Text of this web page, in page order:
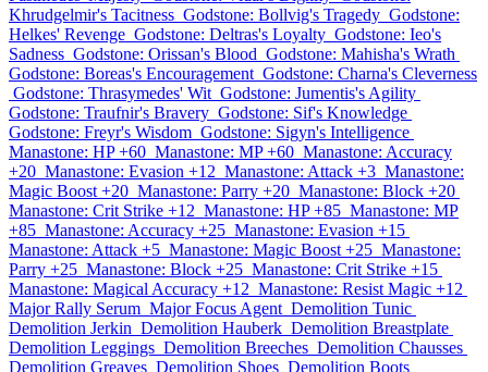
Khrudgelmir's Tacitness Godstone: Bollvig's Tragedy Godstone:
Helkes' Revenge Godstone: Deltras's Loyalty Godstone: Ieo's
Sadness Godstone: Orissan's Blood Godstone: Mahisha's Wrath
Godstone: Boreas's Encouragement Godstone: Charna's Cleverness
Godstone: Thrasymedes' Wit Godstone: Jumentis's Agility
Godstone: Traufnir's Bravery Godstone: Sif's Knowledge
Godstone: Freyr's Wisdom Godstone: Sigyn's Intelligence
Manastone: HP +60 Manastone: MP +60 Manastone: Accuracy
+20 Manastone: Evasion +12 Manastone: Attack +3 Manastone:
Magic Boost +20 Manastone: Parry +20 Manastone: Block +20
Manastone: Crit Strike +12 Manastone: HP +85 Manastone: MP
+85 Manastone: Accuracy +25 Manastone: Evasion +15
Manastone: Attack +5 Manastone: Magic Boost +25 Manastone:
Parry +25 Manastone: Block +25 Manastone: Crit Strike +15
Manastone: Magical Accuracy +12 Manastone: Resist Magic +12
Major Rally Serum Major Focus Agent Demolition Tunic
Demolition Jerkin Demolition Hauberk Demolition Breastplate
Demolition Leggings Demolition Breeches Demolition Chausses
Demolition Greaves Demolition Shoes Demolition Boots